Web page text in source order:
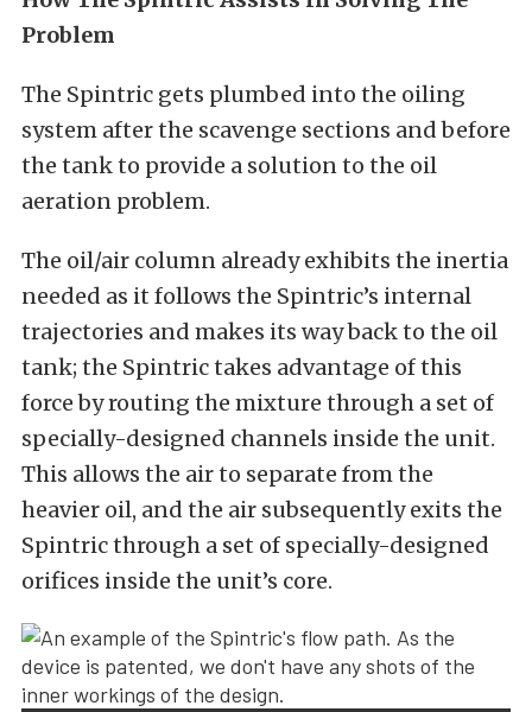
Problem
The Spintric gets plumbed into the oiling
system after the scavenge sections and before
the tank to provide a solution to the oil
aeration problem.
The oil/air column already exhibits the inertia
needed as it follows the Spintric’s internal
trajectories and makes its way back to the oil
tank; the Spintric takes advantage of this
force by routing the mixture through a set of
specially-designed channels inside the unit.
This allows the air to separate from the
heavier oil, and the air subsequently exits the
Spintric through a set of specially-designed
orifices inside the unit’s core.